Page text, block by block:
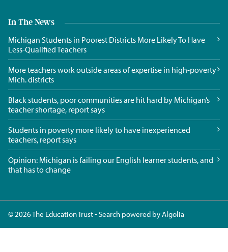
In The News
Michigan Students in Poorest Districts More Likely To Have
Less-Qualified Teachers
More teachers work outside areas of expertise in high-poverty
Mich. districts
Black students, poor communities are hit hard by Michigan’s
teacher shortage, report says
Students in poverty more likely to have inexperienced
teachers, report says
Opinion: Michigan is failing our English learner students, and
that has to change
© 2026 The Education Trust - Search powered byAlgolia